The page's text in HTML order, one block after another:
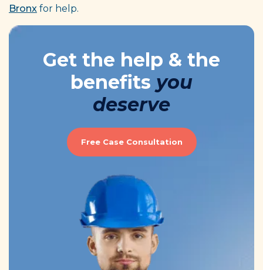
Bronx for help.
Get the help & the
benefits you
deserve
Free Case Consultation